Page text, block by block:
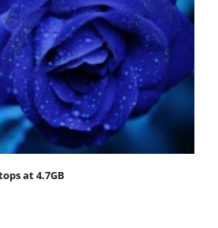
at 4.7GB